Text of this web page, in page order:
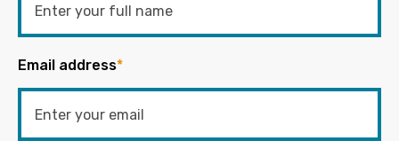
Email address*